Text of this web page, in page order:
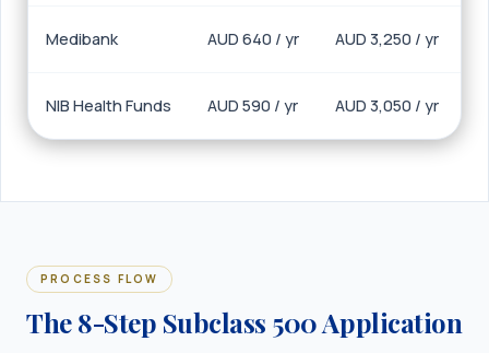
Medibank AUD 640 / yr AUD 3,250 / yr
NIB Health Funds AUD 590 / yr AUD 3,050 / yr
PROCESS FLOW
The 8-Step Subclass 500 Application